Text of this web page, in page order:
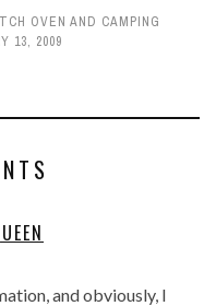
OVEN AND CAMPING
13, 2009
and obviously, I